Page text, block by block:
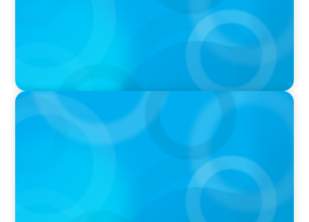
VIDEO
THE CHRO AGENDA: CEO & C-Suite Succession
& Leadership Continuity